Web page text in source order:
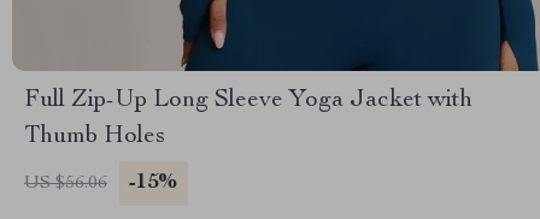
Full Zip-Up Long Sleeve Yoga Jacket with
Thumb Holes
US $56.06 -15%